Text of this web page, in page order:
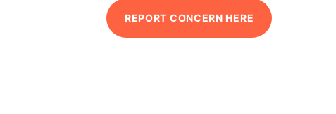
REPORT CONCERN HERE